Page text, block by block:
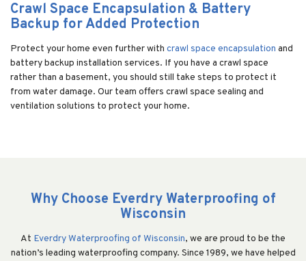
Crawl Space Encapsulation & Battery
Backup for Added Protection
Protect your home even further with crawl space encapsulation and
battery backup installation services. If you have a crawl space
rather than a basement, you should still take steps to protect it
from water damage. Our team offers crawl space sealing and
ventilation solutions to protect your home.
Why Choose Everdry Waterproofing of
Wisconsin
At Everdry Waterproofing of Wisconsin, we are proud to be the
nation’s leading waterproofing company. Since 1989, we have helped